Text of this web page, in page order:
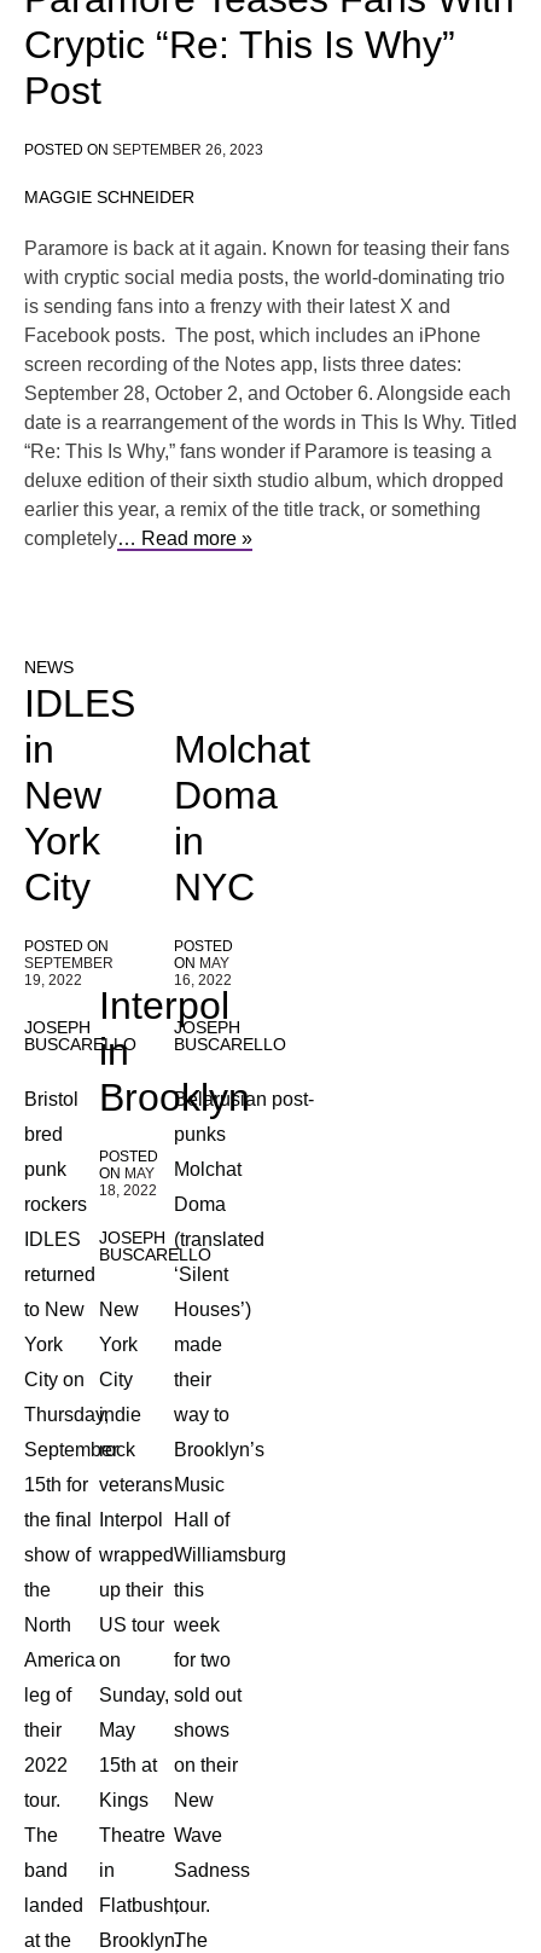
Cryptic “Re: This Is Why”
Post
POSTED ON SEPTEMBER 26, 2023
MAGGIE SCHNEIDER
Paramore is back at it again. Known for teasing their fans
with cryptic social media posts, the world-dominating trio
is sending fans into a frenzy with their latest X and
Facebook posts. The post, which includes an iPhone
screen recording of the Notes app, lists three dates:
September 28, October 2, and October 6. Alongside each
date is a rearrangement of the words in This Is Why. Titled
“Re: This Is Why,” fans wonder if Paramore is teasing a
deluxe edition of their sixth studio album, which dropped
earlier this year, a remix of the title track, or something
completely… Read more »
NEWS
IDLES
in
New
York
City
POSTED ON
SEPTEMBER
19, 2022
JOSEPH
BUSCARELLO
Bristol
bred
punk
rockers
IDLES
returned
to New
York
City on
Thursday,
September
15th for
the final
show of
the
North
America
leg of
their
2022
tour.
The
band
landed
at the
Interpol
in
Brooklyn
POSTED
ON MAY
18, 2022
JOSEPH
BUSCARELLO
New
York
City
indie
rock
veterans
Interpol
wrapped
up their
US tour
on
Sunday,
May
15th at
Kings
Theatre
in
Flatbush,
Brooklyn.
Molchat
Doma
in
NYC
POSTED
ON MAY
16, 2022
JOSEPH
BUSCARELLO
Belarusian post-
punks
Molchat
Doma
(translated
‘Silent
Houses’)
made
their
way to
Brooklyn’s
Music
Hall of
Williamsburg
this
week
for two
sold out
shows
on their
New
Wave
Sadness
tour.
The